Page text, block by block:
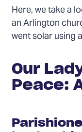
Here, we take a
an Arlington
went solar using
Our
Peace: